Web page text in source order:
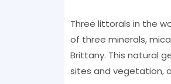
Three littorals in the
of three minerals,
Brittany. This natural
sites and vegetation,